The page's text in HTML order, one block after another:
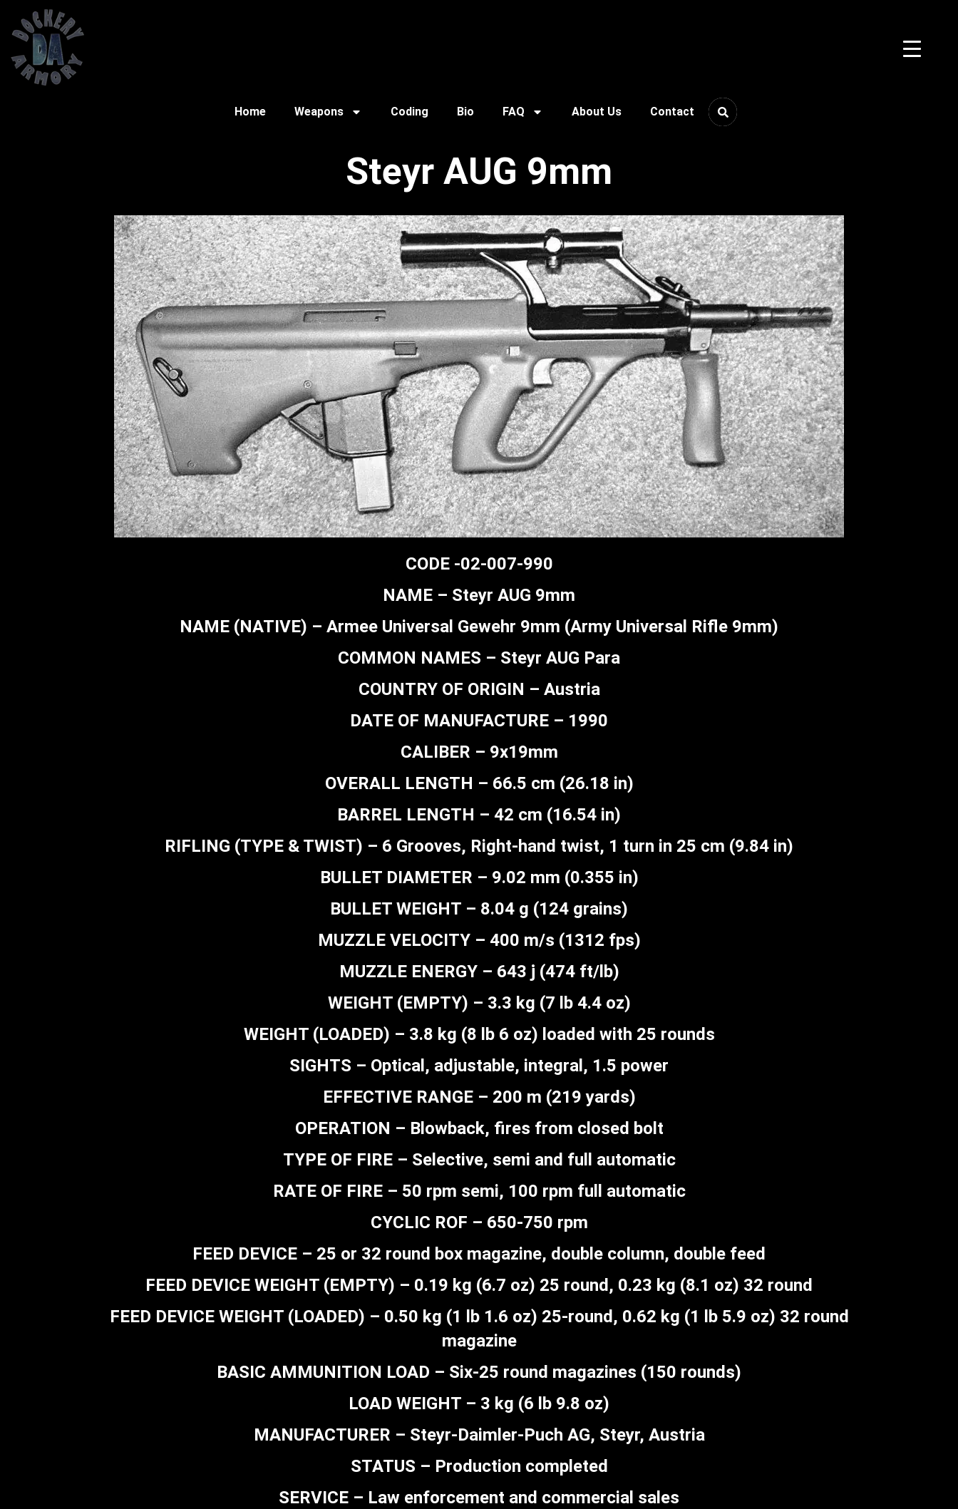
Home Weapons Coding Bio FAQ About Us Contact
Steyr AUG 9mm
CODE -02-007-990
NAME – Steyr AUG 9mm
NAME (NATIVE) – Armee Universal Gewehr 9mm (Army Universal Rifle 9mm)
COMMON NAMES – Steyr AUG Para
COUNTRY OF ORIGIN – Austria
DATE OF MANUFACTURE – 1990
CALIBER – 9x19mm
OVERALL LENGTH – 66.5 cm (26.18 in)
BARREL LENGTH – 42 cm (16.54 in)
RIFLING (TYPE & TWIST) – 6 Grooves, Right-hand twist, 1 turn in 25 cm (9.84 in)
BULLET DIAMETER – 9.02 mm (0.355 in)
BULLET WEIGHT – 8.04 g (124 grains)
MUZZLE VELOCITY – 400 m/s (1312 fps)
MUZZLE ENERGY – 643 j (474 ft/lb)
WEIGHT (EMPTY) – 3.3 kg (7 lb 4.4 oz)
WEIGHT (LOADED) – 3.8 kg (8 lb 6 oz) loaded with 25 rounds
SIGHTS – Optical, adjustable, integral, 1.5 power
EFFECTIVE RANGE – 200 m (219 yards)
OPERATION – Blowback, fires from closed bolt
TYPE OF FIRE – Selective, semi and full automatic
RATE OF FIRE – 50 rpm semi, 100 rpm full automatic
CYCLIC ROF – 650-750 rpm
FEED DEVICE – 25 or 32 round box magazine, double column, double feed
FEED DEVICE WEIGHT (EMPTY) – 0.19 kg (6.7 oz) 25 round, 0.23 kg (8.1 oz) 32 round
FEED DEVICE WEIGHT (LOADED) – 0.50 kg (1 lb 1.6 oz) 25-round, 0.62 kg (1 lb 5.9 oz) 32 round
magazine
BASIC AMMUNITION LOAD – Six-25 round magazines (150 rounds)
LOAD WEIGHT – 3 kg (6 lb 9.8 oz)
MANUFACTURER – Steyr-Daimler-Puch AG, Steyr, Austria
STATUS – Production completed
SERVICE – Law enforcement and commercial sales